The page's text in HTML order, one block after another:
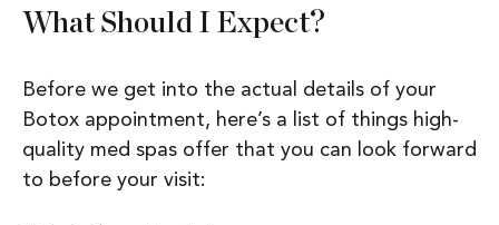
What Should I Expect?
Before we get into the actual details of your
Botox appointment, here’s a list of things high-
quality med spas offer that you can look forward
to before your visit: